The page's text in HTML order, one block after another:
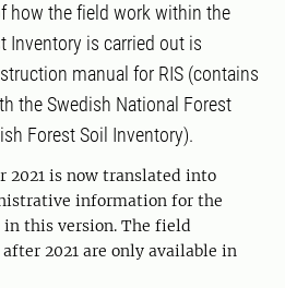
how the field work within the
Inventory is carried out is
manual for RIS (contains
the Swedish National Forest
Forest Soil Inventory).
is now translated into
information for the
this version. The field
2021 are only available in